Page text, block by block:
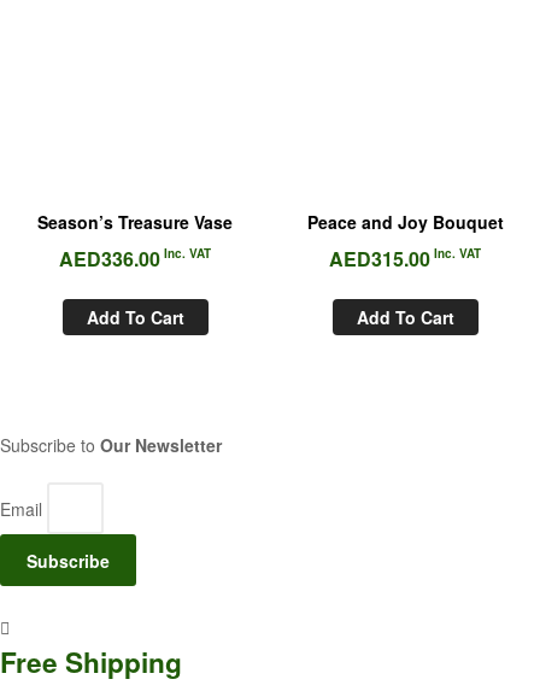
Season’s Treasure Vase
AED336.00 Inc. VAT
Add To Cart
Peace and Joy Bouquet
AED315.00 Inc. VAT
Add To Cart
Subscribe to Our Newsletter
Email
Subscribe
Free Shipping